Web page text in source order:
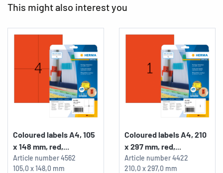
This might also interest you
Coloured labels A4, 105
x 148 mm, red,...
Article number4562
105,0 x 148,0 mm
Coloured labels A4, 210
x 297 mm, red,...
Article number4422
210,0 x 297,0 mm